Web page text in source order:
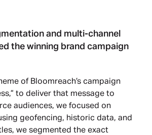
and multi-channel
the winning brand campaign
of Bloomreach’s campaign
to deliver that message to
audiences, we focused on
geofencing, historic data, and
we segmented the exact